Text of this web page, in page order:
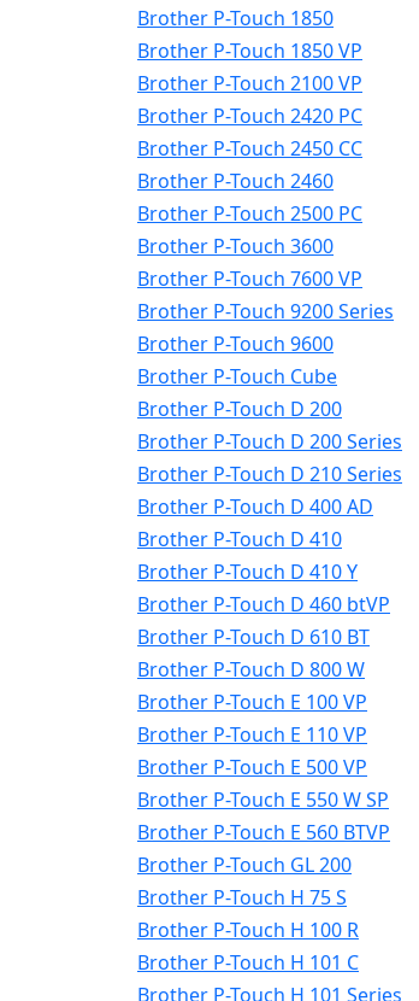
Brother P-Touch 1850
Brother P-Touch 1850 VP
Brother P-Touch 2100 VP
Brother P-Touch 2420 PC
Brother P-Touch 2450 CC
Brother P-Touch 2460
Brother P-Touch 2500 PC
Brother P-Touch 3600
Brother P-Touch 7600 VP
Brother P-Touch 9200 Series
Brother P-Touch 9600
Brother P-Touch Cube
Brother P-Touch D 200
Brother P-Touch D 200 Series
Brother P-Touch D 210 Series
Brother P-Touch D 400 AD
Brother P-Touch D 410
Brother P-Touch D 410 Y
Brother P-Touch D 460 btVP
Brother P-Touch D 610 BT
Brother P-Touch D 800 W
Brother P-Touch E 100 VP
Brother P-Touch E 110 VP
Brother P-Touch E 500 VP
Brother P-Touch E 550 W SP
Brother P-Touch E 560 BTVP
Brother P-Touch GL 200
Brother P-Touch H 75 S
Brother P-Touch H 100 R
Brother P-Touch H 101 C
Brother P-Touch H 101 Series